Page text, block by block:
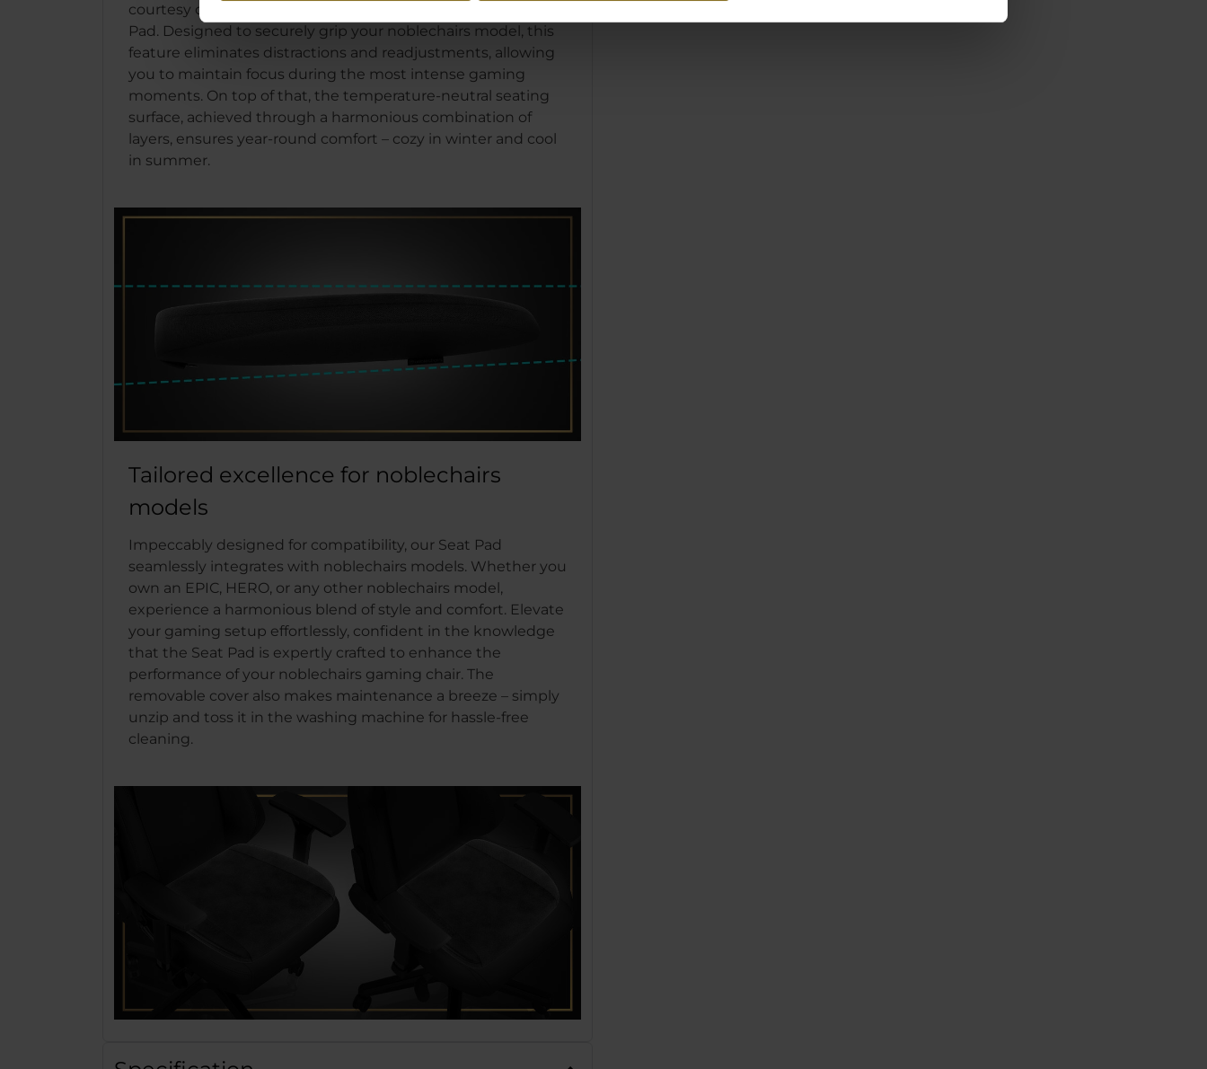
courtesy of the anti-slip surface on the underside of our Seat
Pad. Designed to securely grip your noblechairs model, this
feature eliminates distractions and readjustments, allowing
you to maintain focus during the most intense gaming
moments. On top of that, the temperature-neutral seating
surface, achieved through a harmonious combination of
layers, ensures year-round comfort – cozy in winter and cool
in summer.
Tailored excellence for noblechairs
models
Impeccably designed for compatibility, our Seat Pad
seamlessly integrates with noblechairs models. Whether you
own an EPIC, HERO, or any other noblechairs model,
experience a harmonious blend of style and comfort. Elevate
your gaming setup effortlessly, confident in the knowledge
that the Seat Pad is expertly crafted to enhance the
performance of your noblechairs gaming chair. The
removable cover also makes maintenance a breeze – simply
unzip and toss it in the washing machine for hassle-free
cleaning.